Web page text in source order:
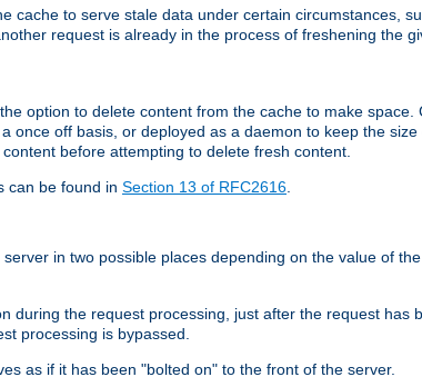
cache to serve stale data under certain circumstances,
request is already in the process of freshening the
option to delete content from the cache to make
once off basis, or deployed as a daemon to keep the
before attempting to delete fresh content.
can be found in Section 13 of RFC2616
in two possible places depending on the value of the
during the request processing, just after the request
processing is bypassed.
as if it has been "bolted on" to the front of the server.